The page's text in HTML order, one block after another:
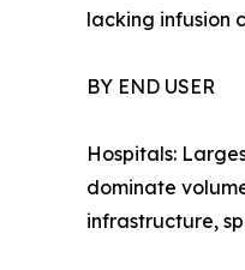
lacking infusion
BY END USER
Hospitals:
dominate
infrastructure,